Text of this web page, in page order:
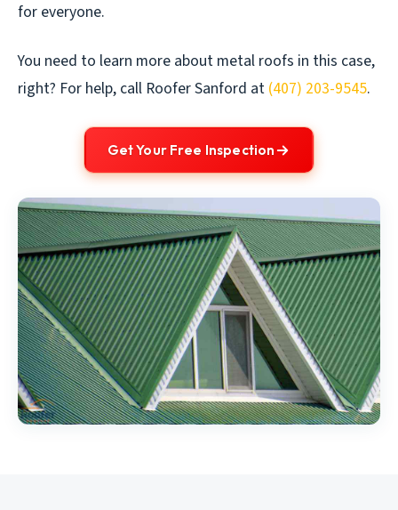
for everyone.
You need to learn more about metal roofs in this case,
right? For help, call Roofer Sanford at (407) 203-9545.
Get Your Free Inspection